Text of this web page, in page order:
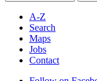
A-Z
Search
Maps
Jobs
Contact